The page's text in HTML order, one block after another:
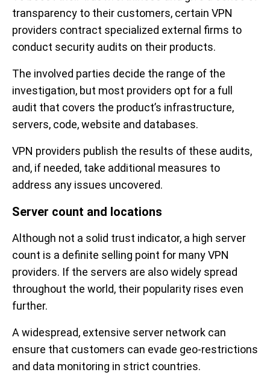
transparency to their customers, certain VPN
providers contract specialized external firms to
conduct security audits on their products.
The involved parties decide the range of the
investigation, but most providers opt for a full
audit that covers the product’s infrastructure,
servers, code, website and databases.
VPN providers publish the results of these audits,
and, if needed, take additional measures to
address any issues uncovered.
Server count and locations
Although not a solid trust indicator, a high server
count is a definite selling point for many VPN
providers. If the servers are also widely spread
throughout the world, their popularity rises even
further.
A widespread, extensive server network can
ensure that customers can evade geo-restrictions
and data monitoring in strict countries.